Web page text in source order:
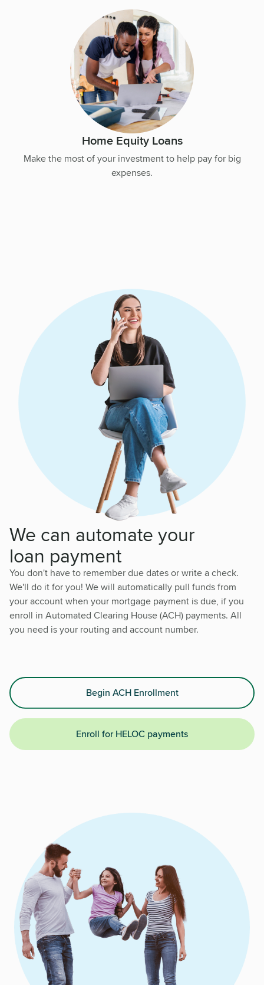
Home Equity Loans
Make the most of your investment to help pay for big
expenses.
We can automate your
loan payment
You don't have to remember due dates or write a check.
We'll do it for you! We will automatically pull funds from
your account when your mortgage payment is due, if you
enroll in Automated Clearing House (ACH) payments. All
you need is your routing and account number.
Begin ACH Enrollment
Enroll for HELOC payments